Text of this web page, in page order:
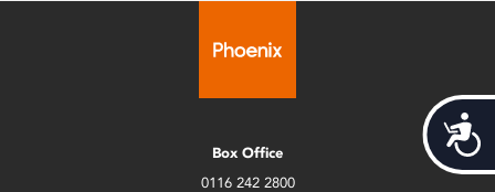
Box Office
0116 242 2800